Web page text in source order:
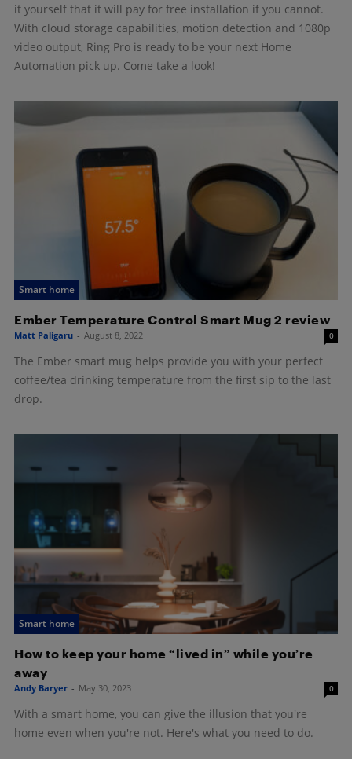
it yourself that it will pay for free installation if you cannot.
With cloud storage capabilities, motion detection and 1080p
video output, Ring Pro is ready to be your next Home
Automation pick up. Come take a look!
Smart home
Ember Temperature Control Smart Mug 2 review
Matt Paligaru - August 8, 2022 0
The Ember smart mug helps provide you with your perfect
coffee/tea drinking temperature from the first sip to the last
drop.
Smart home
How to keep your home “lived in” while you’re
away
Andy Baryer - May 30, 2023 0
With a smart home, you can give the illusion that you're
home even when you're not. Here's what you need to do.